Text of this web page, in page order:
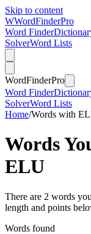
Skip to content
WWordFinderPro
Word Finder
SolverWord Lists
WordFinderPro
Word Finder
SolverWord Lists
Home/Words with
Words
ELU
There are 2 words
length and points
Words found